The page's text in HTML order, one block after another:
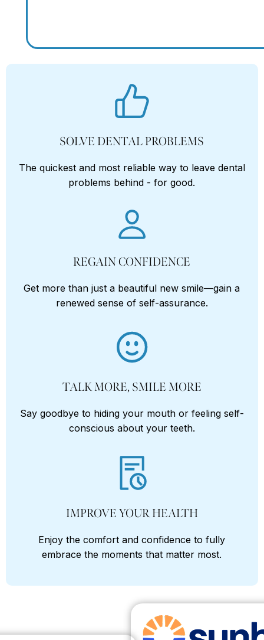
SOLVE DENTAL PROBLEMS
The quickest and most reliable way to leave dental
problems behind - for good.
REGAIN CONFIDENCE
Get more than just a beautiful new smile—gain a
renewed sense of self-assurance.
TALK MORE, SMILE MORE
Say goodbye to hiding your mouth or feeling self-
conscious about your teeth.
IMPROVE YOUR HEALTH
Enjoy the comfort and confidence to fully
embrace the moments that matter most.